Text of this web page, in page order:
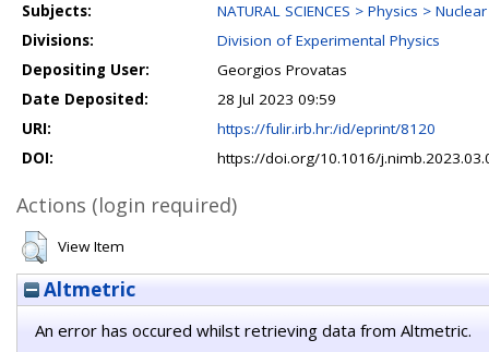
Subjects:
NATURAL SCIENCES > Physics >
Divisions:
Division of Experimental Physics
Depositing User:
Georgios Provatas
Date Deposited:
28 Jul 2023 09:59
URI:
https://fulir.irb.hr:/id/eprint/8120
DOI:
https://doi.org/10.1016/
Actions (login required)
View Item
Altmetric
An error has occured whilst retrieving data from Altmetric.